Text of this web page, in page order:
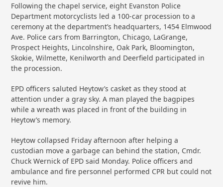
Following the chapel service, eight Evanston Police
Department motorcyclists led a 100-car procession to a
ceremony at the department’s headquarters, 1454 Elmwood
Ave. Police cars from Barrington, Chicago, LaGrange,
Prospect Heights, Lincolnshire, Oak Park, Bloomington,
Skokie, Wilmette, Kenilworth and Deerfield participated in
the procession.
EPD officers saluted Heytow’s casket as they stood at
attention under a gray sky. A man played the bagpipes
while a wreath was placed in front of the building in
Heytow’s memory.
Heytow collapsed Friday afternoon after helping a
custodian move a garbage can behind the station, Cmdr.
Chuck Wernick of EPD said Monday. Police officers and
ambulance and fire personnel performed CPR but could not
revive him.